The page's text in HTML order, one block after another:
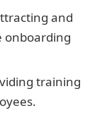
and
onboarding
training